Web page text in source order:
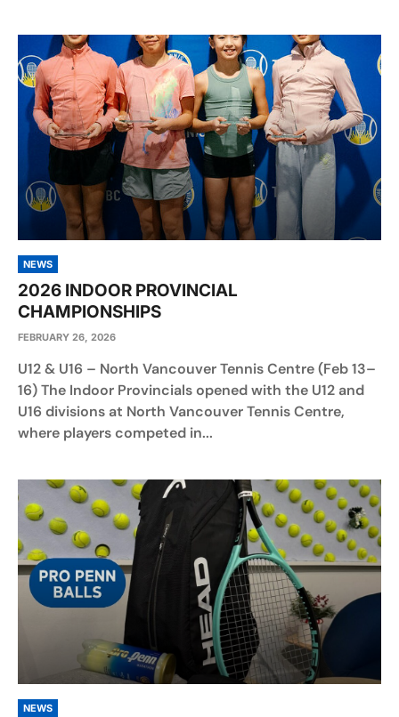
NEWS
2026 INDOOR PROVINCIAL
CHAMPIONSHIPS
FEBRUARY 26, 2026
U12 & U16 – North Vancouver Tennis Centre (Feb 13–
16) The Indoor Provincials opened with the U12 and
U16 divisions at North Vancouver Tennis Centre,
where players competed in...
NEWS